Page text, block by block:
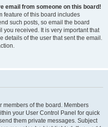
email from someone on this board!
feature of this board includes
such posts, so email the board
you received. It is very important that
details of the user that sent the email.
members of the board. Members
your User Control Panel for quick
them private messages. Subject